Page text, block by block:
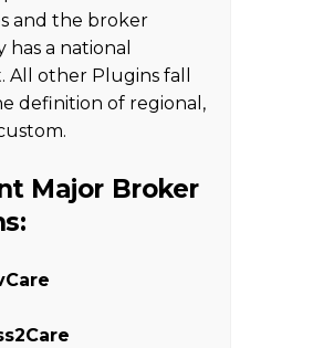
and the broker
has a national
All other Plugins fall
definition of regional,
Major Broker